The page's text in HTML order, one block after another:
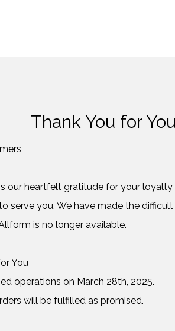
Thank You for
our heartfelt gratitude for your
serve you. We have made the
is no longer available.
You
operations on March 28th, 2025.
will be fulfilled as promised.